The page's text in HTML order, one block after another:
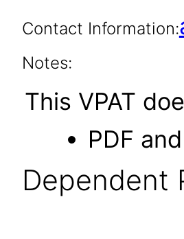
Contact Information:
Notes:
This VPAT
PDF
Dependent